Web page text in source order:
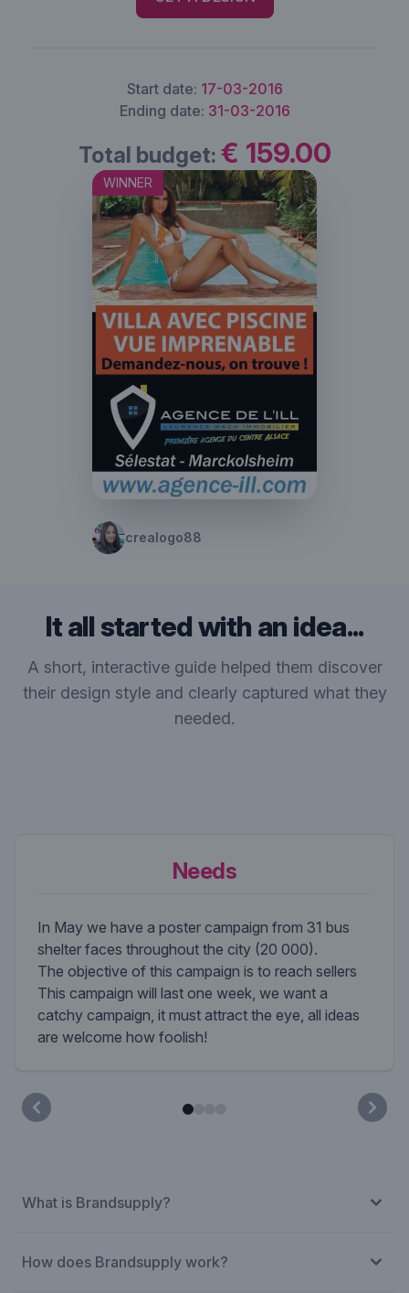
Start date: 17-03-2016
Ending date: 31-03-2016
Total budget: € 159.00
WINNER
crealogo88
It all started with an idea...
A short, interactive guide helped them discover
their design style and clearly captured what they
needed.
Needs
In May we have a poster campaign from 31 bus
shelter faces throughout the city (20 000).
The objective of this campaign is to reach sellers
This campaign will last one week, we want a
catchy campaign, it must attract the eye, all ideas
are welcome how foolish!
What is Brandsupply?
How does Brandsupply work?